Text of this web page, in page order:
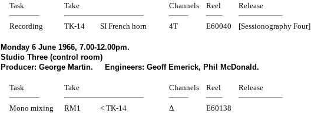
Task Take Channels Reel Release
Recording TK-14 SI French horn 4T E60040 [Sessionography Four]
Monday 6 June 1966, 7.00-12.00pm.
Studio Three (control room)
Producer: George Martin. Engineers: Geoff Emerick, Phil McDonald.
Task Take Channels Reel Release
Mono mixing RM1 < TK-14 Δ
E60138